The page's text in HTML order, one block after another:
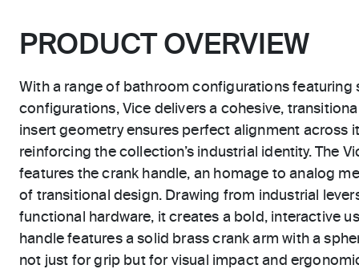
PRODUCT OVERVIEW
With a range of bathroom configurations featuring
configurations, Vice delivers a cohesive,
insert geometry ensures perfect alignment across
reinforcing the collection’s industrial identity. The
features the crank handle, an homage to analog
of transitional design. Drawing from industrial
functional hardware, it creates a bold, interactive
handle features a solid brass crank arm with a
not just for grip but for visual impact and